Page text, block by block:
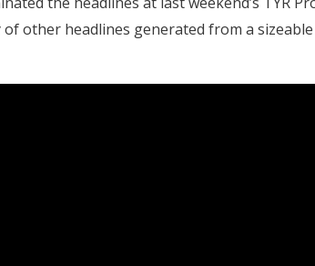
other headlines generated from a sizeable